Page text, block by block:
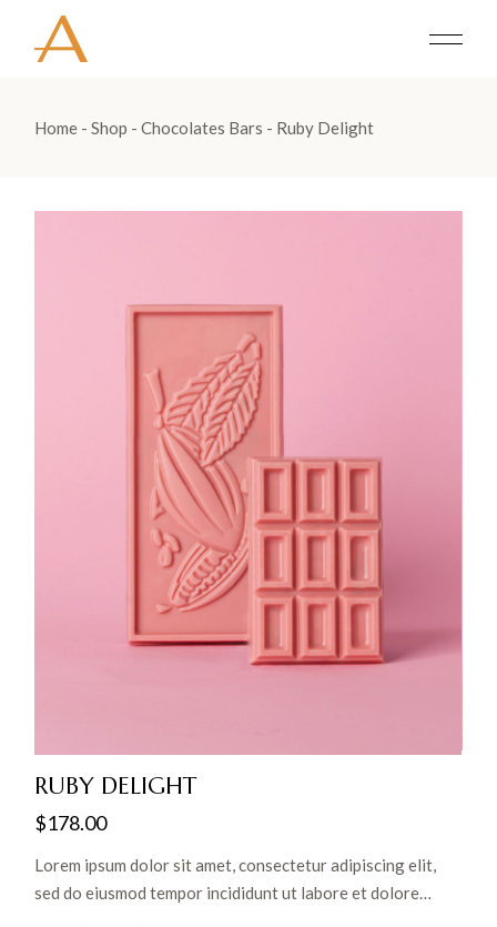
Home Shop Chocolates Bars Ruby Delight
RUBY DELIGHT
$178.00
Lorem ipsum dolor sit amet, consectetur adipiscing elit,
sed do eiusmod tempor incididunt ut labore et dolore